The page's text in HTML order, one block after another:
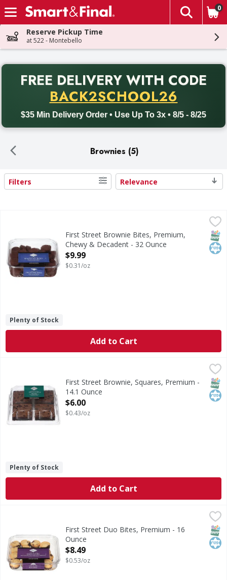
Skip header to page content
The
0
Reserve Pickup Time
at 522 - Montebello
FREE DELIVERY WITH CODE
BACK2SCHOOL26
$35 Min Delivery Order • Use Up To 3x • 8/5 - 8/25
Back to School promotion. Free delivery with promo code
Brownies (5)
Search Results
Filters Relevance
First Street Brownie Bites, Premium, Chewy & Decadent -
Brownie Bites, Premium, Chewy & Decadent
First Street Brownie Bites, Premium,
Chewy & Decadent - 32 Ounce
Open Product Description
$9.99
$0.31/oz
Plenty of Stock
Add to Cart
$6.00
Brownie, Squares, PremiumFirst Street Brownie, Squares, Premium -
14.1 Ounce
Open Product Description
$6.00
$0.43/oz
Plenty of Stock
Add to Cart
Duo Bites, PremiumFirst Street Duo Bites, Premium - 16
Ounce
Open Product Description
$8.49
$0.53/oz